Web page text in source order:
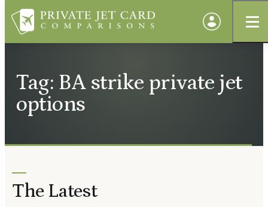
Tag: BA strike private jet
options
The Latest